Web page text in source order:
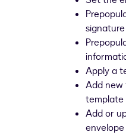
Apply a
Add
Add or
envelope